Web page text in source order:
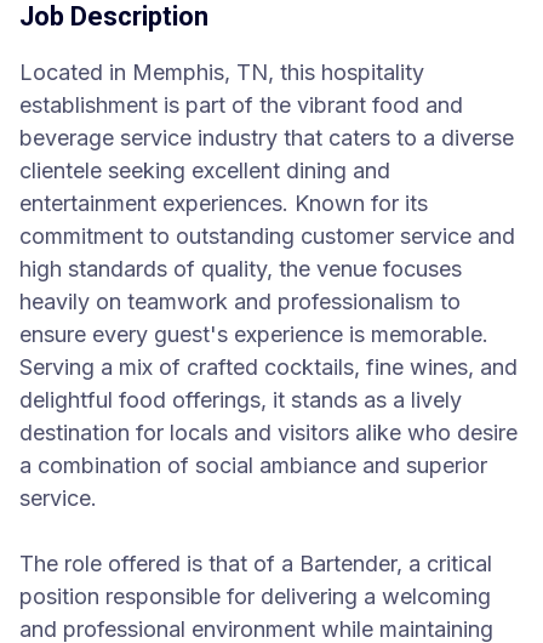
Job Description
Located in Memphis, TN, this hospitality
establishment is part of the vibrant food and
beverage service industry that caters to a diverse
clientele seeking excellent dining and
entertainment experiences. Known for its
commitment to outstanding customer service and
high standards of quality, the venue focuses
heavily on teamwork and professionalism to
ensure every guest's experience is memorable.
Serving a mix of crafted cocktails, fine wines, and
delightful food offerings, it stands as a lively
destination for locals and visitors alike who desire
a combination of social ambiance and superior
service.
The role offered is that of a Bartender, a critical
position responsible for delivering a welcoming
and professional environment while maintaining